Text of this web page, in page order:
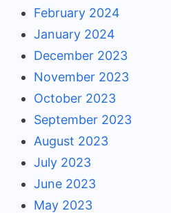
February 2024
January 2024
December 2023
November 2023
October 2023
September 2023
August 2023
July 2023
June 2023
May 2023